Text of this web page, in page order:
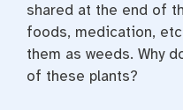
shared at the end of
foods, medication,
them as weeds. Why
of these plants?